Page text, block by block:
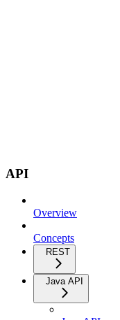
API
Overview
Concepts
REST
Java API